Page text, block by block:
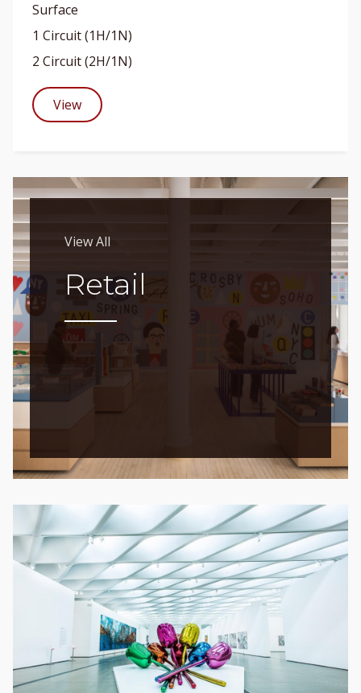
Surface
1 Circuit (1H/1N)
2 Circuit (2H/1N)
View
View All
Retail